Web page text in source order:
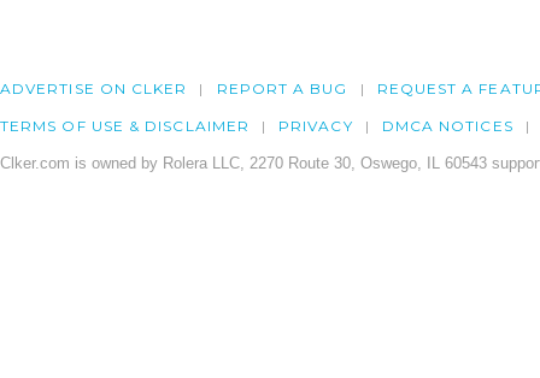
ADVERTISE ON CLKER REPORT A BUG REQUEST A
TERMS OF USE & DISCLAIMER PRIVACY DMCA NOTICES
Clker.com is owned by Rolera LLC, 2270 Route 30, Oswego, IL 60543